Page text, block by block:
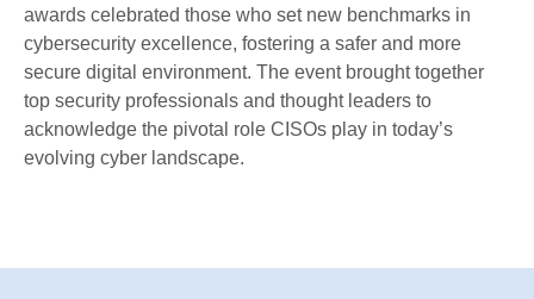
awards celebrated those who set new benchmarks in
cybersecurity excellence, fostering a safer and more
secure digital environment. The event brought together
top security professionals and thought leaders to
acknowledge the pivotal role CISOs play in today’s
evolving cyber landscape.